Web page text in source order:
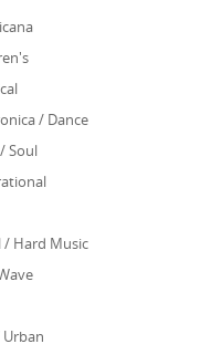
/ Dance
Soul
/ Hard Music
Urban